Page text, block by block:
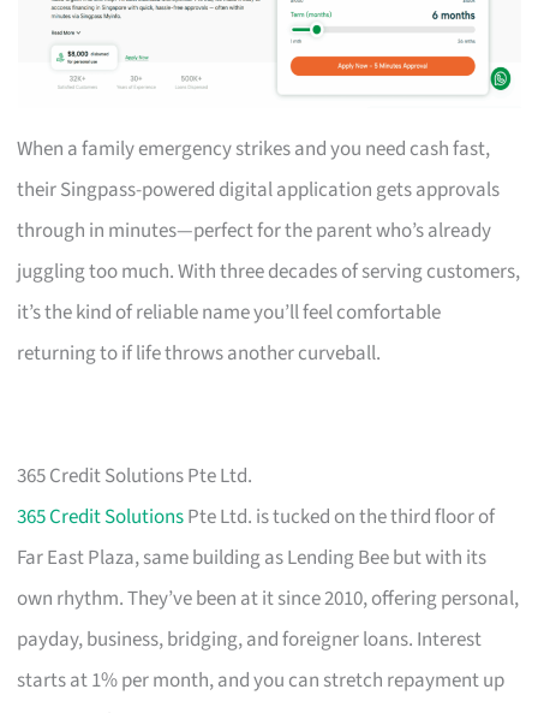
When a family emergency strikes and you need cash fast,
their Singpass-powered digital application gets approvals
through in minutes—perfect for the parent who’s already
juggling too much. With three decades of serving customers,
it’s the kind of reliable name you’ll feel comfortable
returning to if life throws another curveball.
365 Credit Solutions Pte Ltd.
365 Credit SolutionsPte Ltd. is tucked on the third floor of
Far East Plaza, same building as Lending Bee but with its
own rhythm. They’ve been at it since 2010, offering personal,
payday, business, bridging, and foreigner loans. Interest
starts at 1% per month, and you can stretch repayment up